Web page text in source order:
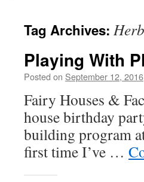
Tag Archives:
Playing With
Posted on September 12, 2016
Fairy Houses &
house birthday
building program
first time I’ve …